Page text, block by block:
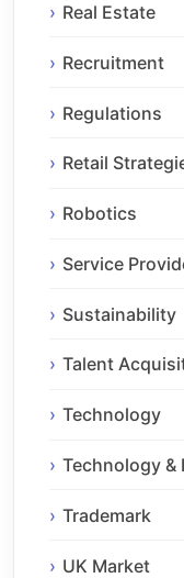
Real Estate
Recruitment
Regulations
Retail
Robotics
Service
Sustainability
Talent
Technology
Technology
Trademark
UK Market